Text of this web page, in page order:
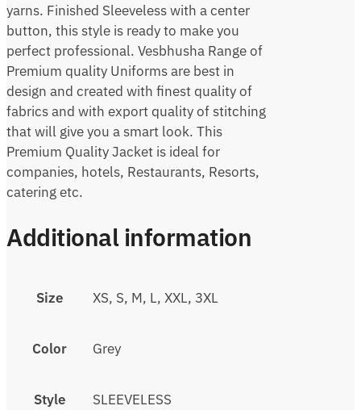
yarns. Finished Sleeveless with a center
button, this style is ready to make you
perfect professional. Vesbhusha Range of
Premium quality Uniforms are best in
design and created with finest quality of
fabrics and with export quality of stitching
that will give you a smart look. This
Premium Quality Jacket is ideal for
companies, hotels, Restaurants, Resorts,
catering etc.
Additional information
Size XS, S, M, L, XXL, 3XL
Color Grey
Style SLEEVELESS